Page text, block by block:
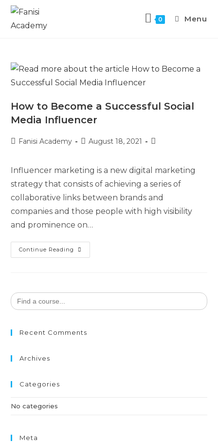
0 Menu
How to Become a Successful Social
Media Influencer
Fanisi Academy August 18, 2021
Influencer marketing is a new digital marketing
strategy that consists of achieving a series of
collaborative links between brands and
companies and those people with high visibility
and prominence on…
Continue Reading
Search
for:
Recent Comments
Archives
Categories
No categories
Meta